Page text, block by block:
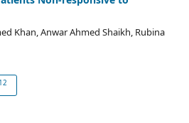
Khan, Anwar Ahmed Shaikh, Rubina